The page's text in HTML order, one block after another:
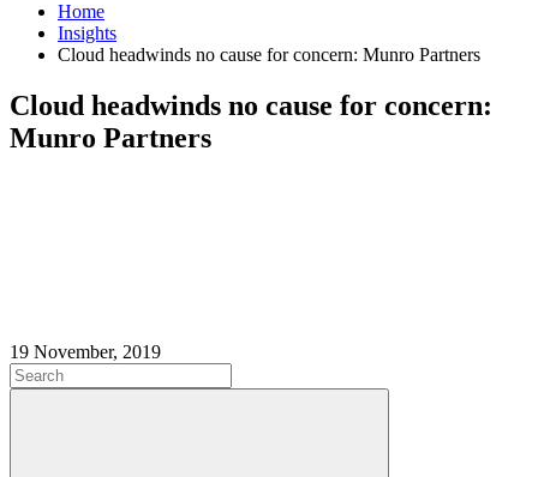
Home
Insights
Cloud headwinds no cause for concern: Munro Partners
Cloud headwinds no cause for concern:
Munro Partners
19 November, 2019